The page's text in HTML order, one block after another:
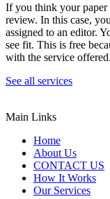
If you think your paper
review. In this case,
assigned to an editor.
see fit. This is free
with the service offered.
See all services
Main Links
Home
About Us
CONTACT US
How It Works
Our Services